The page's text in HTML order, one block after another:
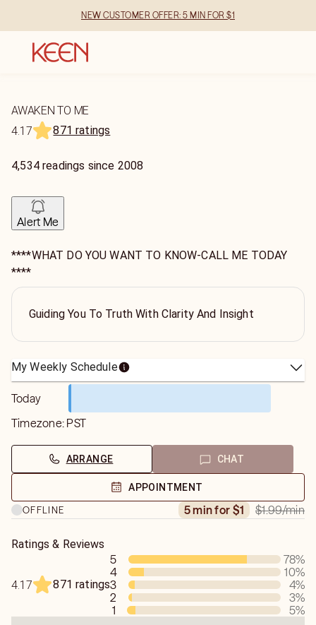
NEW CUSTOMER OFFER: 5 MIN FOR $1
AWAKEN TO ME
4.17
871 ratings
4,534 readings since 2008
Alert Me
****WHAT DO YOU WANT TO KNOW-CALL ME TODAY
****
Guiding You To Truth With Clarity And Insight
My Weekly Schedule
Today
Timezone: PST
ARRANGE CHAT
APPOINTMENT
OFFLINE
5 min for $1 $1.99/min
Ratings & Reviews
4.17 871 ratings
5 78%
4
10%
3
4%
2
3%
1
5%